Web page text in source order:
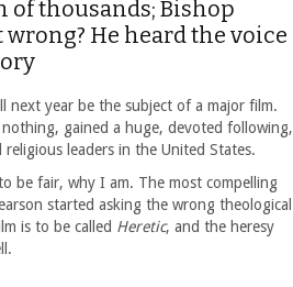
of thousands; Bishop
He heard the voice
next year be the subject of a major film.
gained a huge, devoted following,
leaders in the United States.
be fair, why I am. The most compelling
started asking the wrong theological
is to be called Heretic, and the heresy